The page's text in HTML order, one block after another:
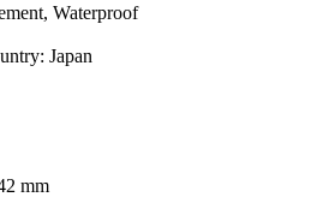
Waterproof
Japan
mm